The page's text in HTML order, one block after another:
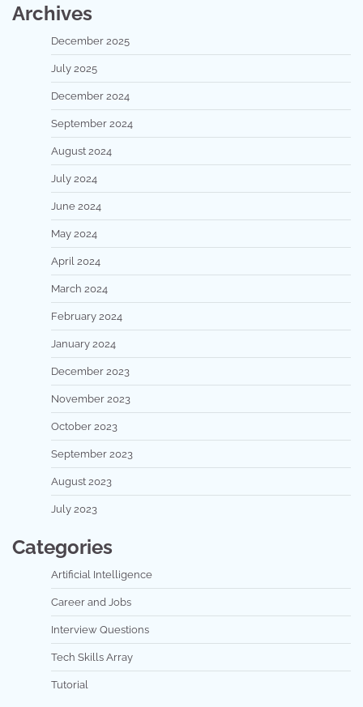
Archives
December 2025
July 2025
December 2024
September 2024
August 2024
July 2024
June 2024
May 2024
April 2024
March 2024
February 2024
January 2024
December 2023
November 2023
October 2023
September 2023
August 2023
July 2023
Categories
Artificial Intelligence
Career and Jobs
Interview Questions
Tech Skills Array
Tutorial